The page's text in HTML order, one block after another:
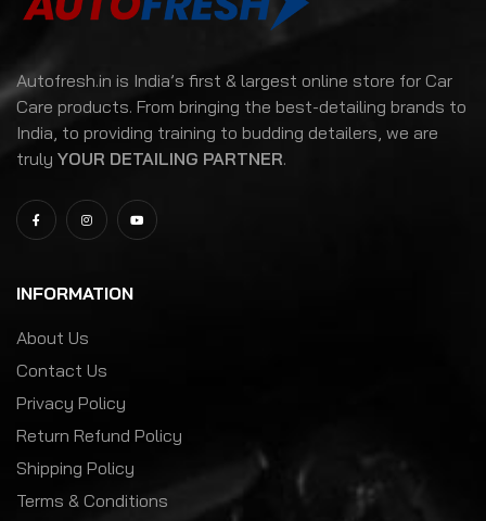
Autofresh.in is India’s first & largest online store for Car
Care products. From bringing the best-detailing brands to
India, to providing training to budding detailers, we are
truly YOUR DETAILING PARTNER.
INFORMATION
About Us
Contact Us
Privacy Policy
Return Refund Policy
Shipping Policy
Terms & Conditions